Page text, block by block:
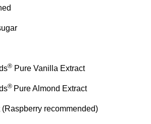
® Pure Vanilla Extract
® Pure Almond Extract
recommended)